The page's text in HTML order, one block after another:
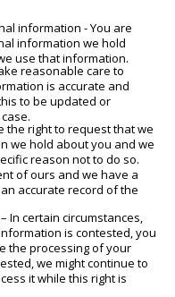
information - You are
information we hold
use that information.
reasonable care to
is accurate and
to be updated or
the right to request that we
we hold about you and we
reason not to do so.
of ours and we have a
accurate record of the
In certain circumstances,
is contested, you
the processing of your
we might continue to
it while this right is